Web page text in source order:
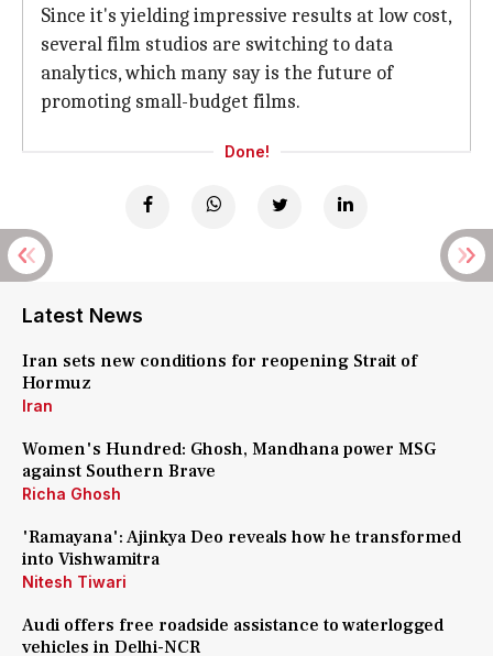
Since it's yielding impressive results at low cost,
several film studios are switching to data
analytics, which many say is the future of
promoting small-budget films.
Done!
Latest News
Iran sets new conditions for reopening Strait of
Hormuz
Iran
Women's Hundred: Ghosh, Mandhana power MSG
against Southern Brave
Richa Ghosh
'Ramayana': Ajinkya Deo reveals how he transformed
into Vishwamitra
Nitesh Tiwari
Audi offers free roadside assistance to waterlogged
vehicles in Delhi-NCR